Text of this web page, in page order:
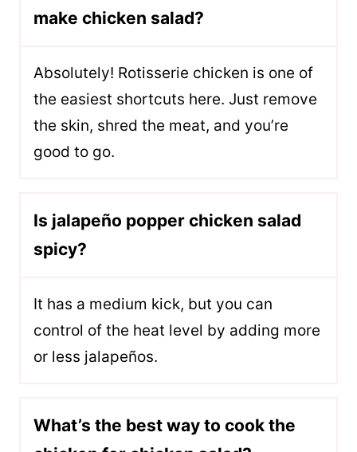
make chicken salad?
Absolutely! Rotisserie chicken is one of
the easiest shortcuts here. Just remove
the skin, shred the meat, and you’re
good to go.
Is jalapeño popper chicken salad
spicy?
It has a medium kick, but you can
control of the heat level by adding more
or less jalapeños.
What’s the best way to cook the